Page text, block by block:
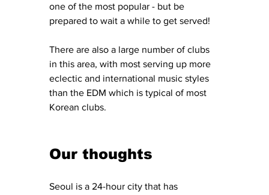
one of the most popular - but be
prepared to wait a while to get served!
There are also a large number of clubs
in this area, with most serving up more
eclectic and international music styles
than the EDM which is typical of most
Korean clubs.
Our thoughts
Seoul is a 24-hour city that has